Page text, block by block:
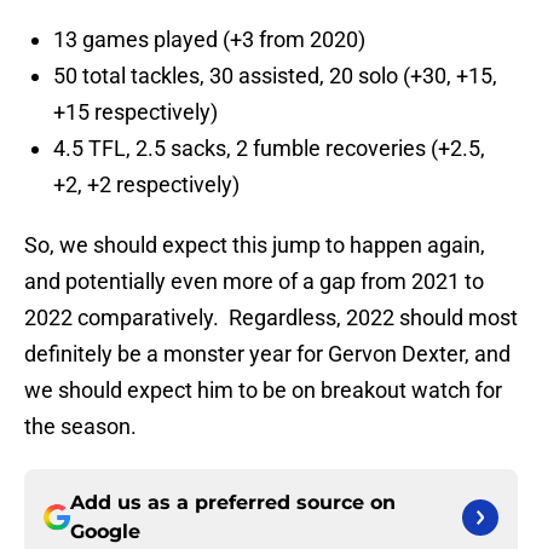
13 games played (+3 from 2020)
50 total tackles, 30 assisted, 20 solo (+30, +15,
+15 respectively)
4.5 TFL, 2.5 sacks, 2 fumble recoveries (+2.5,
+2, +2 respectively)
So, we should expect this jump to happen again,
and potentially even more of a gap from 2021 to
2022 comparatively. Regardless, 2022 should most
definitely be a monster year for Gervon Dexter, and
we should expect him to be on breakout watch for
the season.
Add us as a preferred source on
Google